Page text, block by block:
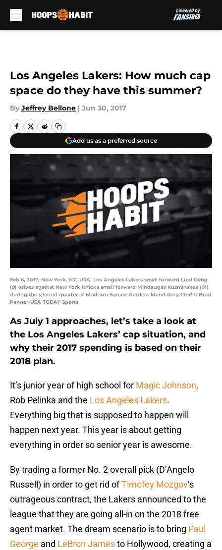
Los Angeles Lakers: How much cap
space do they have this summer?
By Jeffrey Bellone | Jun 30, 2017
Add us as a preferred source
Feb 6, 2017; New York, NY, USA; Los Angeles Lakers small forward Luol Deng
(9) drives against New York Knicks small forward Mindaugas Kuzminskas (91)
during the second quarter at Madison Square Garden. Mandatory Credit: Brad
Penner-USA TODAY Sports
As July 1 approaches, let’s take a look at
the Los Angeles Lakers’ cap situation, and
why their 2017 spending is based on their
2018 plan.
It’s junior year of high school for Magic Johnson,
Rob Pelinka and the Los Angeles Lakers.
Everything big that is supposed to happen will
happen next year. This year is about getting
everything in order so senior year is awesome.
By trading a former No. 2 overall pick (D’Angelo
Russell) in order to get rid ofTimofey Mozgov’s
outrageous contract, the Lakers announced to the
league that they are going all-in on the 2018 free
agent market. The dream scenario is to bring Paul
George and LeBron Jamesto Hollywood, creating a